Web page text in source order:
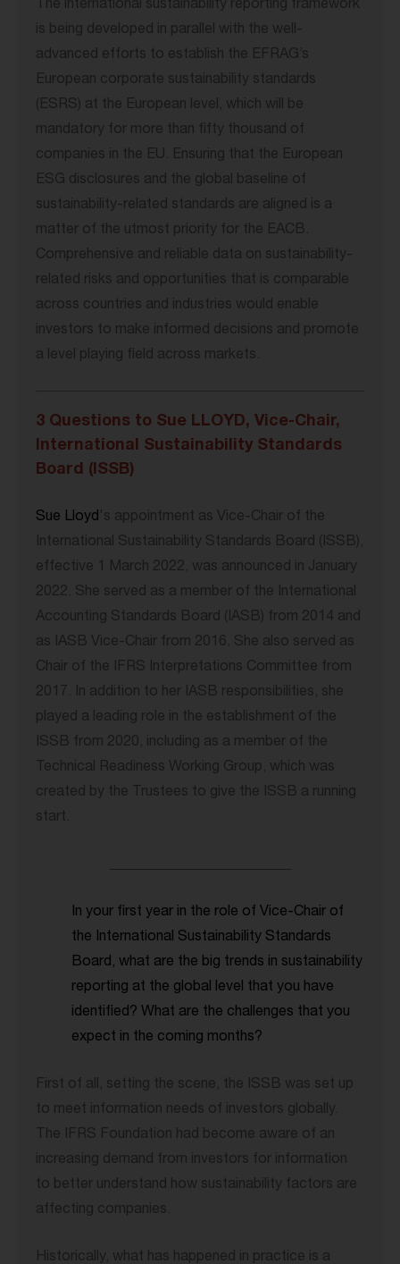
The international sustainability reporting framework
is being developed in parallel with the well-
advanced efforts to establish the EFRAG’s
European corporate sustainability standards
(ESRS) at the European level, which will be
mandatory for more than fifty thousand of
companies in the EU. Ensuring that the European
ESG disclosures and the global baseline of
sustainability-related standards are aligned is a
matter of the utmost priority for the EACB.
Comprehensive and reliable data on sustainability-
related risks and opportunities that is comparable
across countries and industries would enable
investors to make informed decisions and promote
a level playing field across markets.
3 Questions to Sue LLOYD, Vice-Chair,
International Sustainability Standards
Board (ISSB)
Sue Lloyd's appointment as Vice-Chair of the
International Sustainability Standards Board (ISSB),
effective 1 March 2022, was announced in January
2022. She served as a member of the International
Accounting Standards Board (IASB) from 2014 and
as IASB Vice-Chair from 2016. She also served as
Chair of the IFRS Interpretations Committee from
2017. In addition to her IASB responsibilities, she
played a leading role in the establishment of the
ISSB from 2020, including as a member of the
Technical Readiness Working Group, which was
created by the Trustees to give the ISSB a running
start.
In your first year in the role of Vice-Chair of
the International Sustainability Standards
Board, what are the big trends in sustainability
reporting at the global level that you have
identified? What are the challenges that you
expect in the coming months?
First of all, setting the scene, the ISSB was set up
to meet information needs of investors globally.
The IFRS Foundation had become aware of an
increasing demand from investors for information
to better understand how sustainability factors are
affecting companies.
Historically, what has happened in practice is a